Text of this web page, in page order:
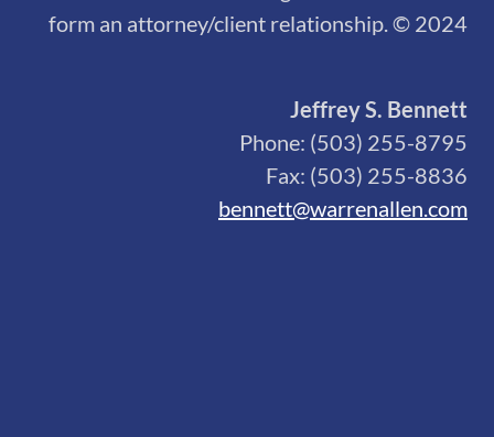
form an attorney/client relationship. © 2024
Jeffrey S. Bennett
Phone: (503) 255-8795
Fax: (503) 255-8836
bennett@warrenallen.com